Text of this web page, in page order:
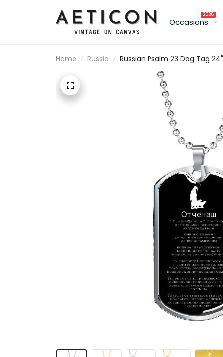
Occasions
2026
Home Russia
Russian Psalm 23 Dog Tag 24"
Chain - Luxury Love Messages
Dog Tag Gifts For Him